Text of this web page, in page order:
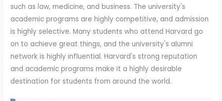
such as law, medicine, and business. The university's
academic programs are highly competitive, and admission
is highly selective. Many students who attend Harvard go
on to achieve great things, and the university's alumni
network is highly influential. Harvard's strong reputation
and academic programs make it a highly desirable
destination for students from around the world.